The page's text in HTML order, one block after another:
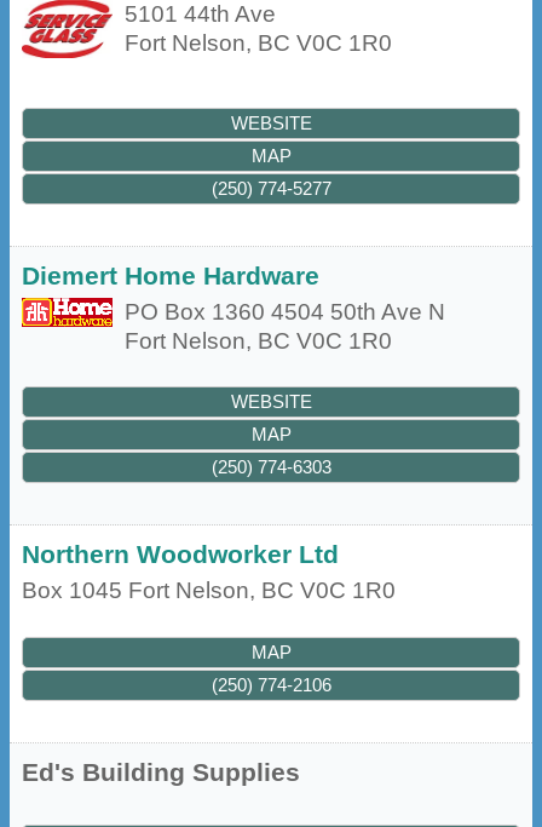
5101 44th Ave
Fort Nelson, BC V0C 1R0
WEBSITE
MAP
(250) 774-5277
Diemert Home Hardware
PO Box 1360 4504 50th Ave N
Fort Nelson, BC V0C 1R0
WEBSITE
MAP
(250) 774-6303
Northern Woodworker Ltd
Box 1045 Fort Nelson, BC V0C 1R0
MAP
(250) 774-2106
Ed's Building Supplies